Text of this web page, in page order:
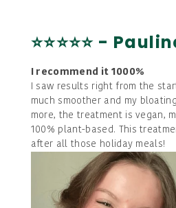
⭐⭐⭐⭐⭐ -
I recommend it 1000%
I saw results right from the
much smoother and my
more, the treatment is vegan,
100% plant-based. This
after all those holiday meals!